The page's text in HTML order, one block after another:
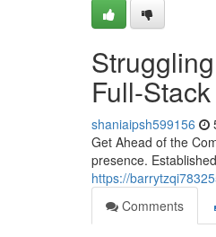
Full-
shaniaipsh599156
Get Ahead of the
presence.
https://
Comments